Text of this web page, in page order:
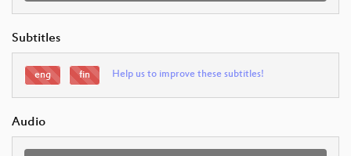
Subtitles
eng fin Help us to improve these subtitles!
Audio